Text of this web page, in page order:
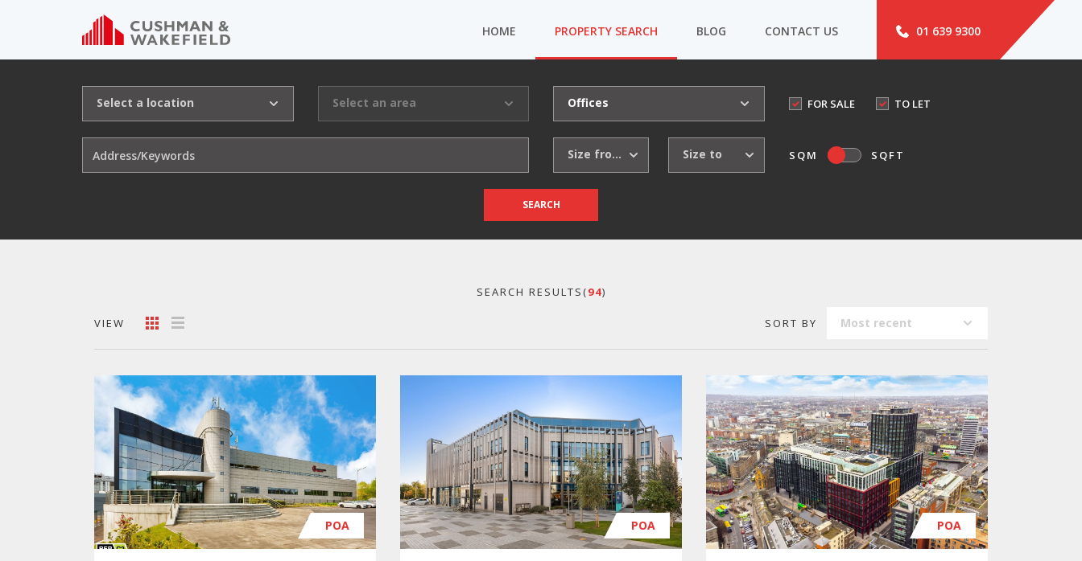
HOME PROPERTY SEARCH BLOG CONTACT US 01 639 9300
Select a location Select an area Offices FOR SALE TO LET
Size from Size to SQM SQFT
SEARCH
SEARCH RESULTS(94)
VIEW SORT BY Most recent
POA POA POA